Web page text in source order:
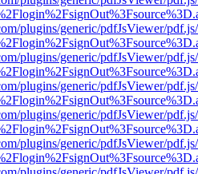
plugins/generic/pdfJsViewer/
plugins/generic/pdfJsViewer/
plugins/generic/pdfJsViewer/
plugins/generic/pdfJsViewer/
plugins/generic/pdfJsViewer/